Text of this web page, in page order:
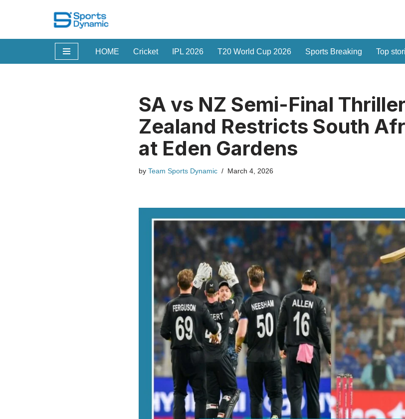
to
HOME Cricket IPL 2026 T20 World Cup 2026 Sports Breaking Top
SA vs NZ Semi-Final
Zealand Restricts South
at Eden Gardens
by Team Sports Dynamic March 4, 2026